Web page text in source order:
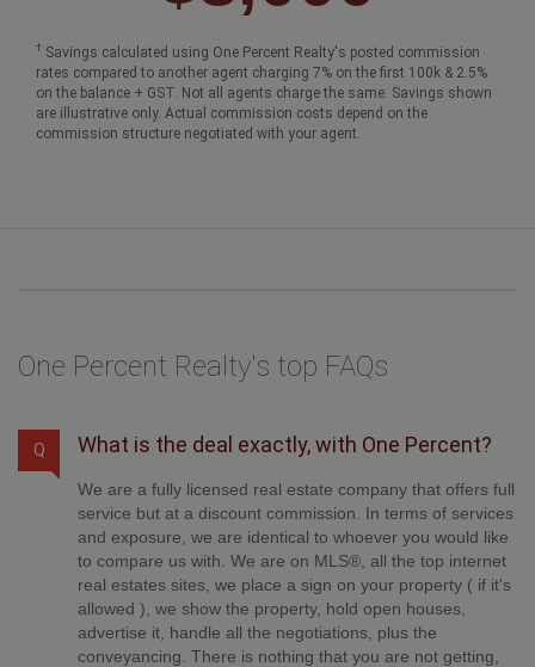
† Savings calculated using One Percent Realty's posted commission
rates compared to another agent charging 7% on the first 100k & 2.5%
on the balance + GST. Not all agents charge the same. Savings shown
are illustrative only. Actual commission costs depend on the
commission structure negotiated with your agent.
One Percent Realty's top FAQs
Q What is the deal exactly, with One Percent?
We are a fully licensed real estate company that offers full
service but at a discount commission. In terms of services
and exposure, we are identical to whoever you would like
to compare us with. We are on MLS®, all the top internet
real estates sites, we place a sign on your property ( if it's
allowed ), we show the property, hold open houses,
advertise it, handle all the negotiations, plus the
conveyancing. There is nothing that you are not getting,